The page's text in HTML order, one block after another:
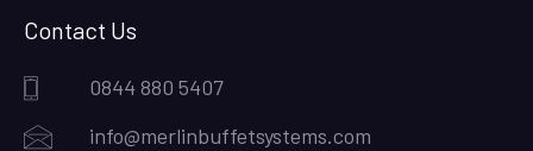
Contact Us
0844 880 5407
info@merlinbuffetsystems.com